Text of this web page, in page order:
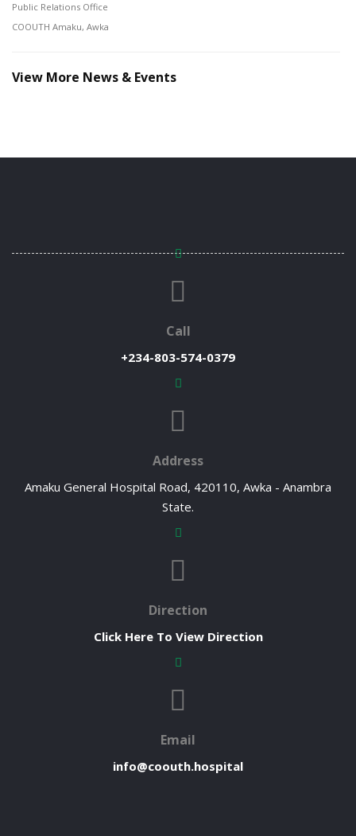
Public Relations Office
COOUTH Amaku, Awka
View More News & Events
Call
+234-803-574-0379
Address
Amaku General Hospital Road, 420110, Awka - Anambra
State.
Direction
Click Here To View Direction
Email
info@coouth.hospital